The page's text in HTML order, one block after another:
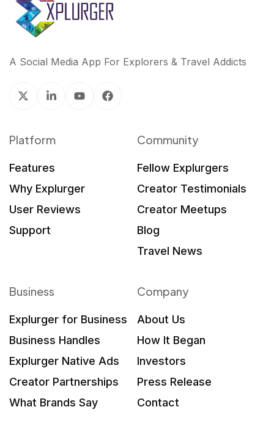
A Social Media App For Explorers & Travel Addicts
Platform
Features
Why Explurger
User Reviews
Support
Community
Fellow Explurgers
Creator Testimonials
Creator Meetups
Blog
Travel News
Business
Explurger for Business
Business Handles
Explurger Native Ads
Creator Partnerships
What Brands Say
Company
About Us
How It Began
Investors
Press Release
Contact